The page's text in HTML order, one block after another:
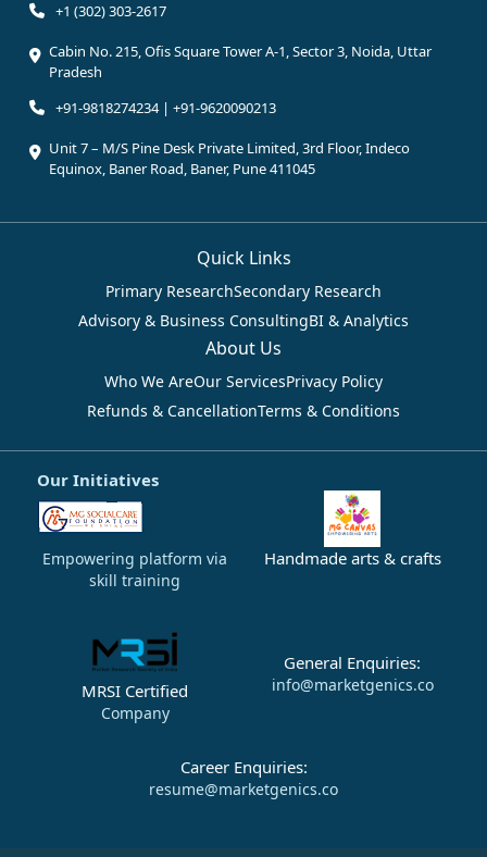
+1 (302) 303-2617
Cabin No. 215, Ofis Square Tower A-1, Sector 3, Noida, Uttar
Pradesh
+91-9818274234 | +91-9620090213
Unit 7 – M/S Pine Desk Private Limited, 3rd Floor, Indeco
Equinox, Baner Road, Baner, Pune 411045
Quick Links
Primary ResearchSecondary Research
Advisory & Business ConsultingBI & Analytics
About Us
Who We AreOur ServicesPrivacy Policy
Refunds & CancellationTerms & Conditions
Our Initiatives
Empowering platform via
skill training
Handmade arts & crafts
MRSI Certified
Company
General Enquiries:
info@marketgenics.co
Career Enquiries:
resume@marketgenics.co